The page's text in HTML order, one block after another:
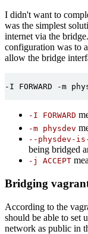
I didn't want to
was the simplest
internet via the
configuration was to
allow the bridge
-I FORWARD -m
-I FORWARD
-m physdev
--physdev-
being bridged
-j ACCEPT
Bridging
According to the
should be able to set
network as public in